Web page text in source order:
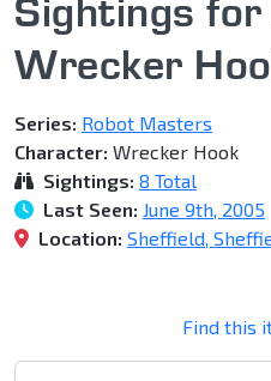
Sightings
Wrecker
Series: Robot Masters
Character: Wrecker Hook
Sightings: 8 Total
Last Seen: June 9th, 2005
Location: Sheffield,
Find this